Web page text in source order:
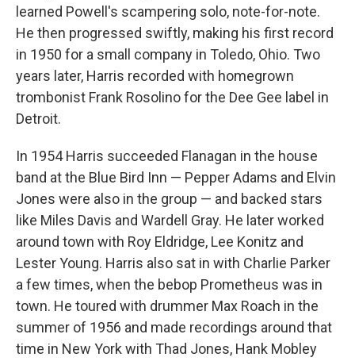
learned Powell's scampering solo, note-for-note.
He then progressed swiftly, making his first record
in 1950 for a small company in Toledo, Ohio. Two
years later, Harris recorded with homegrown
trombonist Frank Rosolino for the Dee Gee label in
Detroit.
In 1954 Harris succeeded Flanagan in the house
band at the Blue Bird Inn — Pepper Adams and Elvin
Jones were also in the group — and backed stars
like Miles Davis and Wardell Gray. He later worked
around town with Roy Eldridge, Lee Konitz and
Lester Young. Harris also sat in with Charlie Parker
a few times, when the bebop Prometheus was in
town. He toured with drummer Max Roach in the
summer of 1956 and made recordings around that
time in New York with Thad Jones, Hank Mobley